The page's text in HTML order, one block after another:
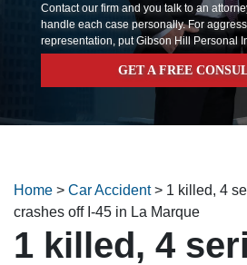
Contact our firm and you talk to an
handle each case personally. For
representation, put Gibson Hill Personal
GET A FREE
Home > Car Accident> 1 killed, 4
crashes off I-45 in La Marque
1 killed, 4